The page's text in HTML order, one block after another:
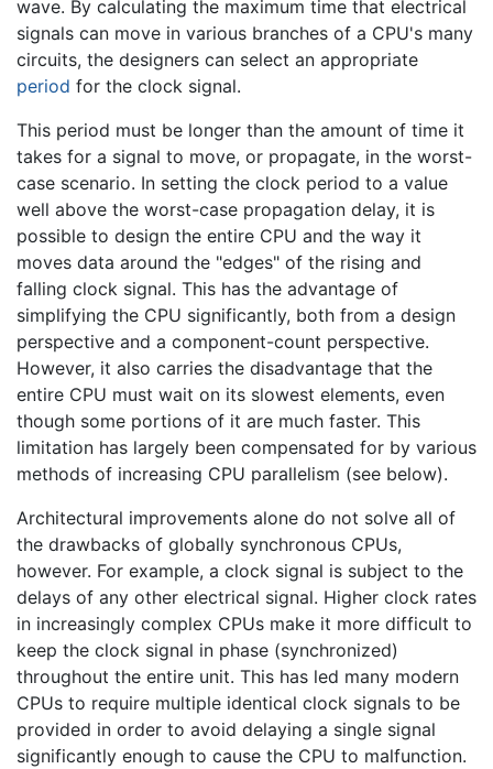
wave. By calculating the maximum time that electrical
signals can move in various branches of a CPU's many
circuits, the designers can select an appropriate
period for the clock signal.
This period must be longer than the amount of time it
takes for a signal to move, or propagate, in the worst-
case scenario. In setting the clock period to a value
well above the worst-case propagation delay, it is
possible to design the entire CPU and the way it
moves data around the "edges" of the rising and
falling clock signal. This has the advantage of
simplifying the CPU significantly, both from a design
perspective and a component-count perspective.
However, it also carries the disadvantage that the
entire CPU must wait on its slowest elements, even
though some portions of it are much faster. This
limitation has largely been compensated for by various
methods of increasing CPU parallelism (see below).
Architectural improvements alone do not solve all of
the drawbacks of globally synchronous CPUs,
however. For example, a clock signal is subject to the
delays of any other electrical signal. Higher clock rates
in increasingly complex CPUs make it more difficult to
keep the clock signal in phase (synchronized)
throughout the entire unit. This has led many modern
CPUs to require multiple identical clock signals to be
provided in order to avoid delaying a single signal
significantly enough to cause the CPU to malfunction.